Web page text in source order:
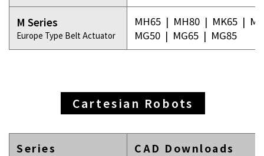
M Series
Europe Type Belt Actuator
MH65 | MH80 | MK65 |
MG50 | MG65 | MG85
Cartesian Robots
Series CAD Downloads